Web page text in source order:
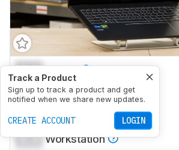
Track a Product
Sign up to track a product and get
notified when we share new updates.
CREATE ACCOUNT LOGIN
0.0 School
0.0 Gaming
0.0 Multimedia
0.0 Workstation